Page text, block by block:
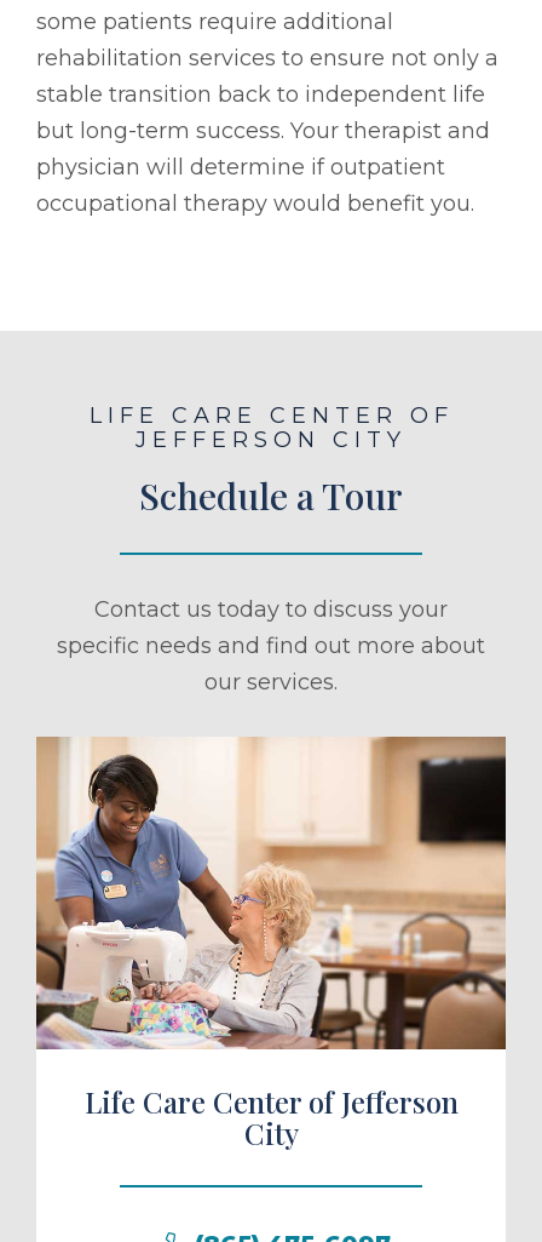
some patients require additional
rehabilitation services to ensure not only a
stable transition back to independent life
but long-term success. Your therapist and
physician will determine if outpatient
occupational therapy would benefit you.
LIFE CARE CENTER OF
JEFFERSON CITY
Schedule a Tour
Contact us today to discuss your
specific needs and find out more about
our services.
a Tour
Life Care Center of Jefferson
City